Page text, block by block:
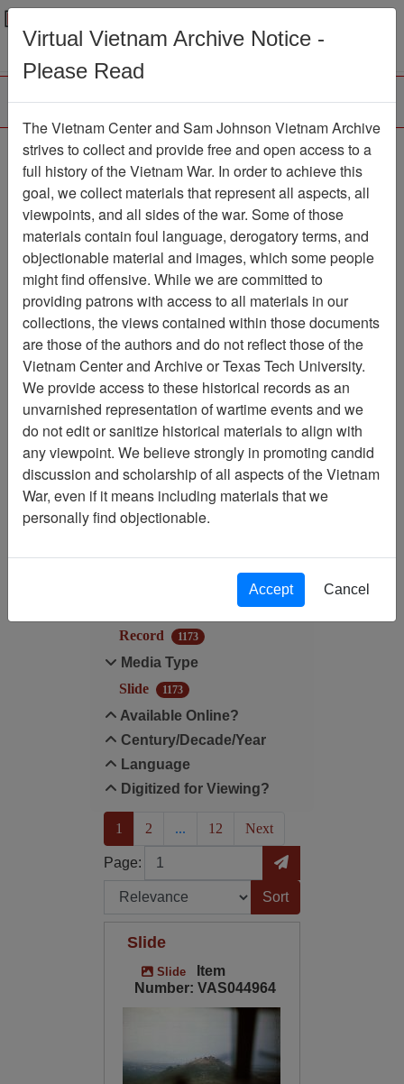
Menu
Ranch Hand Association
Vietnam
Association
Vietnam Center and Sam Johnson
Showing Results: 1 - 100 of
1173
Filtered By
Media Type: Slide
Filter Results
Search within results
Record
1173
Media Type
Slide
1173
Available Online?
Century/Decade/Year
Language
Digitized for Viewing?
1 (current)
2 ... 12 Next
Page:
Page Go to Page
Sort by:
Slide
Slide
Item
Number: VAS044964
Virtual Vietnam Archive Notice -
Please Read
The Vietnam Center and Sam Johnson Vietnam Archive
strives to collect and provide free and open access to a
full history of the Vietnam War. In order to achieve this
goal, we collect materials that represent all aspects, all
viewpoints, and all sides of the war. Some of those
materials contain foul language, derogatory terms, and
objectionable material and images, which some people
might find offensive. While we are committed to
providing patrons with access to all materials in our
collections, the views contained within those documents
are those of the authors and do not reflect those of the
Vietnam Center and Archive or Texas Tech University.
We provide access to these historical records as an
unvarnished representation of wartime events and we
do not edit or sanitize historical materials to align with
any viewpoint. We believe strongly in promoting candid
discussion and scholarship of all aspects of the Vietnam
War, even if it means including materials that we
personally find objectionable.
Accept Cancel